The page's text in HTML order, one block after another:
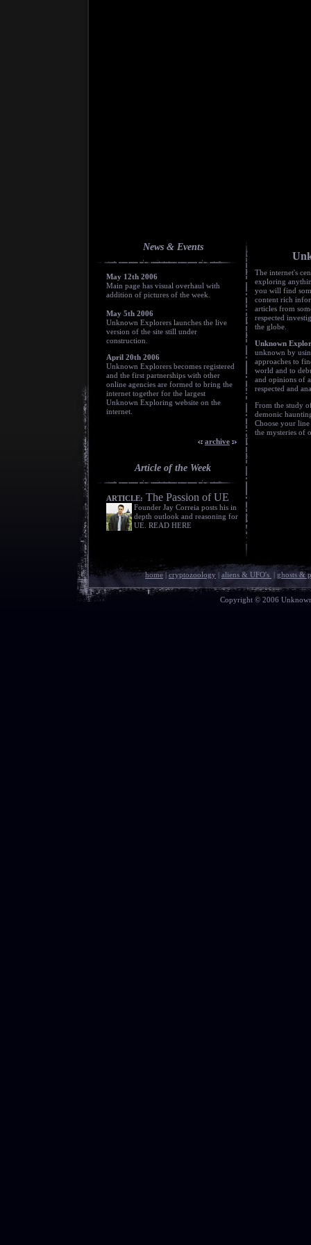
News & Events
May 12th 2006
Main page has visual overhaul with
addition of pictures of the week.
May 5th 2006
Unknown Explorers launches the live
version of the site still under
construction.
April 20th 2006
Unknown Explorers becomes registered
and the first partnerships with other
online agencies are formed to bring the
internet together for the largest
Unknown Exploring website on the
internet.
archive
Article of the Week
ARTICLE: The Passion of UE
Founder Jay Correia posts his in
depth outlook and reasoning for
UE. READ HERE
The internet's
exploring
you will find
content rich
articles from
respected
the globe.
Unknown
unknown by
approaches to
world and to
and opinions of
respected and
From the study
demonic
Choose your
the mysteries of
home |cryptozoology | aliens & UFO's | ghosts &
Copyright © 2006